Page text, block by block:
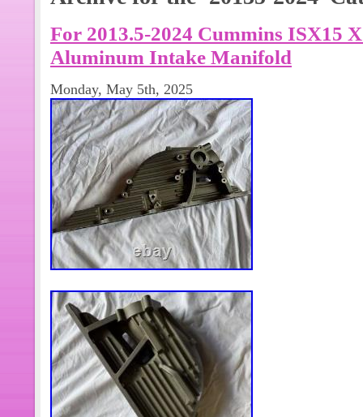
For 2013.5-2024 Cummins ISX15
Aluminum Intake Manifold
Monday, May 5th, 2025